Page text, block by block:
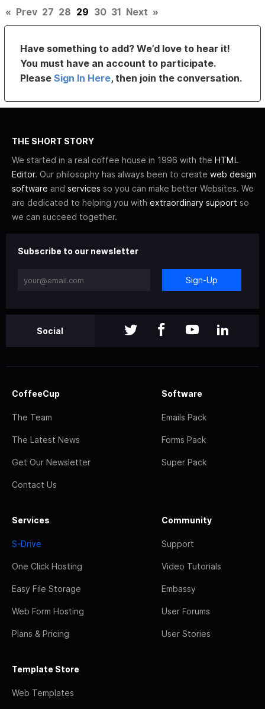
« Prev 27 28 29 30 31 Next »
Have something to add? We’d love to hear it!
You must have an account to participate.
PleaseSign In Here, then join the conversation.
THE SHORT STORY
We started in a real coffee house in 1996 with the HTML
Editor. Our philosophy has always been to create web design
software and services so you can make better Websites. We
are dedicated to helping you with extraordinary support so
we can succeed together.
Subscribe to our newsletter
Sign-Up
Social
CoffeeCup
The Team
The Latest News
Get Our Newsletter
Contact Us
Software
Emails Pack
Forms Pack
Super Pack
Services
S-Drive
One Click Hosting
Easy File Storage
Web Form Hosting
Plans & Pricing
Community
Support
Video Tutorials
Embassy
User Forums
User Stories
Template Store
Web Templates